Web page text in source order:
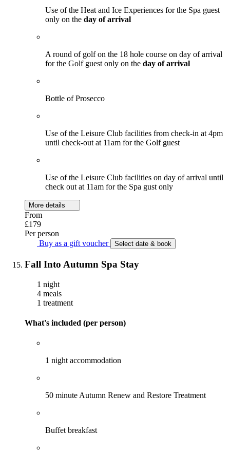
Use of the Heat and Ice Experiences for the Spa guest
only on the day of arrival
A round of golf on the 18 hole course on day of arrival
for the Golf guest only on the day of arrival
Bottle of Prosecco
Use of the Leisure Club facilities from check-in at 4pm
until check-out at 11am for the Golf guest
Use of the Leisure Club facilities on day of arrival until
check out at 11am for the Spa gust only
More details
From
£179
Per person
Buy as a gift voucher
Select date & book
Fall Into Autumn Spa Stay
1 night
4 meals
1 treatment
What's included (per person)
1 night accommodation
50 minute Autumn Renew and Restore Treatment
Buffet breakfast